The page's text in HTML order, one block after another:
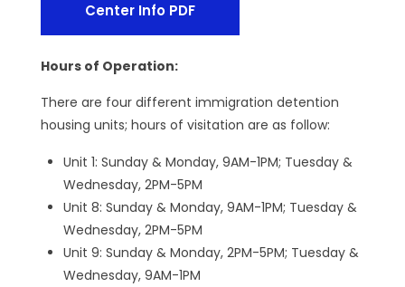
Center Info PDF
Hours of Operation:
There are four different immigration detention
housing units; hours of visitation are as follow:
Unit 1: Sunday & Monday, 9AM-1PM; Tuesday &
Wednesday, 2PM-5PM
Unit 8: Sunday & Monday, 9AM-1PM; Tuesday &
Wednesday, 2PM-5PM
Unit 9: Sunday & Monday, 2PM-5PM; Tuesday &
Wednesday, 9AM-1PM